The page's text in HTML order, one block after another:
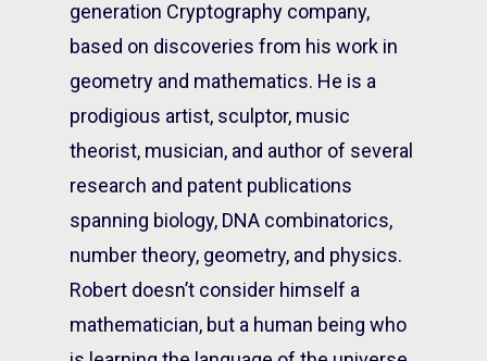
generation Cryptography company,
based on discoveries from his work in
geometry and mathematics. He is a
prodigious artist, sculptor, music
theorist, musician, and author of several
research and patent publications
spanning biology, DNA combinatorics,
number theory, geometry, and physics.
Robert doesn’t consider himself a
mathematician, but a human being who